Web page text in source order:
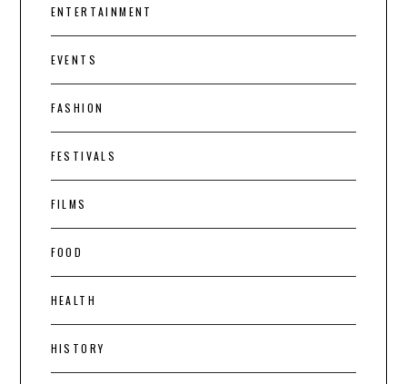
ENTERTAINMENT
EVENTS
FASHION
FESTIVALS
FILMS
FOOD
HEALTH
HISTORY